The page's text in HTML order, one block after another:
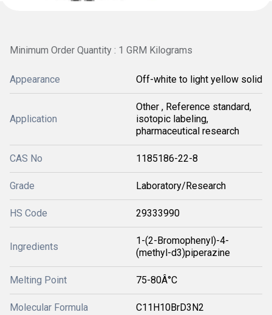
Minimum Order Quantity : 1 GRM Kilograms
Appearance Off-white to light yellow solid
Application
Other , Reference standard,
isotopic labeling,
pharmaceutical research
CAS No 1185186-22-8
Grade Laboratory/Research
HS Code 29333990
Ingredients
1-(2-Bromophenyl)-4-
(methyl-d3)piperazine
Melting Point 75-80Â°C
Molecular Formula C11H10BrD3N2